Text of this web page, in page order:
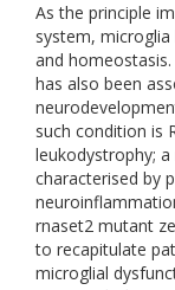
As the principle
system,
and
has also been
such condition is
leukodystrophy;
characterised by
rnaset2 mutant
to recapitulate
microglial